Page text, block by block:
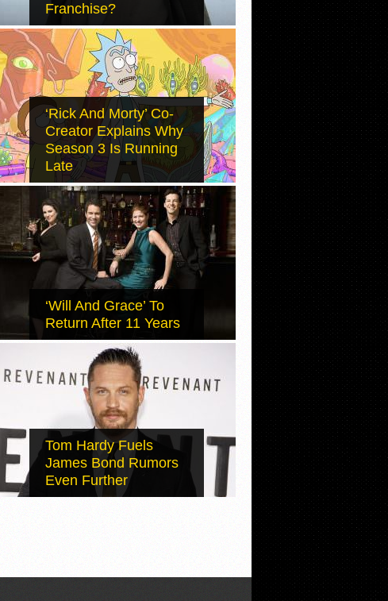
Franchise?
‘Rick And Morty’ Co-
Creator Explains Why
Season 3 Is Running
Late
‘Will And Grace’ To
Return After 11 Years
Tom Hardy Fuels
James Bond Rumors
Even Further